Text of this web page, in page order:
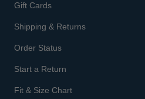
Gift Cards
Shipping & Returns
Order Status
Start a Return
Fit & Size Chart